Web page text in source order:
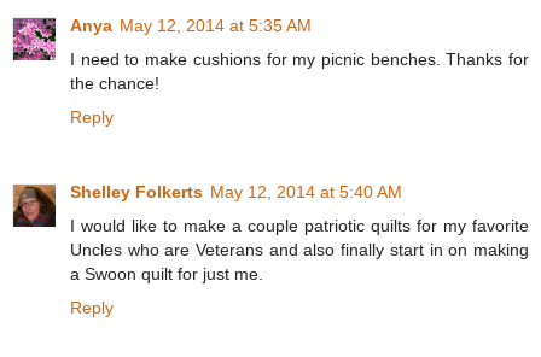
Anya May 12, 2014 at 5:35 AM
I need to make cushions for my picnic benches. Thanks for
the chance!
Reply
Shelley Folkerts May 12, 2014 at 5:40 AM
I would like to make a couple patriotic quilts for my favorite
Uncles who are Veterans and also finally start in on making
a Swoon quilt for just me.
Reply